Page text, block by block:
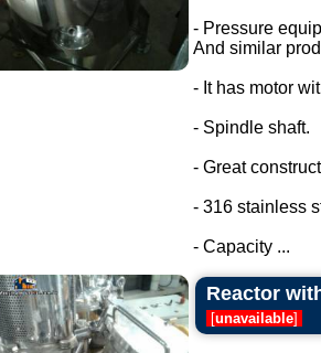
- Pressure
And similar
- It has motor
- Spindle shaft.
- Great
- 316 stainless
- Capacity ...
Reactor
[unavailable]